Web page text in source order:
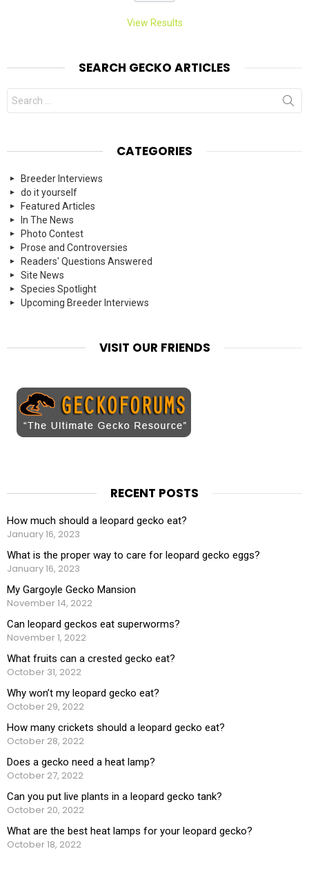
View Results
SEARCH GECKO ARTICLES
Search
for:
CATEGORIES
Breeder Interviews
do it yourself
Featured Articles
In The News
Photo Contest
Prose and Controversies
Readers' Questions Answered
Site News
Species Spotlight
Upcoming Breeder Interviews
VISIT OUR FRIENDS
RECENT POSTS
How much should a leopard gecko eat?
January 16, 2023
What is the proper way to care for leopard gecko eggs?
January 16, 2023
My Gargoyle Gecko Mansion
November 14, 2022
Can leopard geckos eat superworms?
November 1, 2022
What fruits can a crested gecko eat?
October 31, 2022
Why won’t my leopard gecko eat?
October 29, 2022
How many crickets should a leopard gecko eat?
October 28, 2022
Does a gecko need a heat lamp?
October 27, 2022
Can you put live plants in a leopard gecko tank?
October 20, 2022
What are the best heat lamps for your leopard gecko?
October 18, 2022